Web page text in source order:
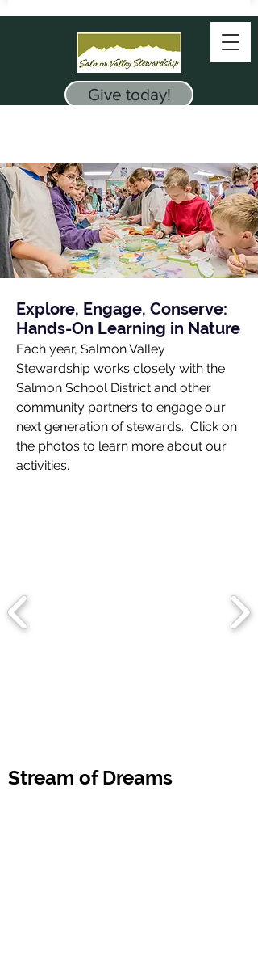
Give today!
Explore, Engage, Conserve:
Hands-On Learning in Nature
Each year, Salmon Valley
Stewardship works closely with the
Salmon School District and other
community partners to engage our
next generation of stewards. Click on
the photos to learn more about our
activities.
Stream of Dreams